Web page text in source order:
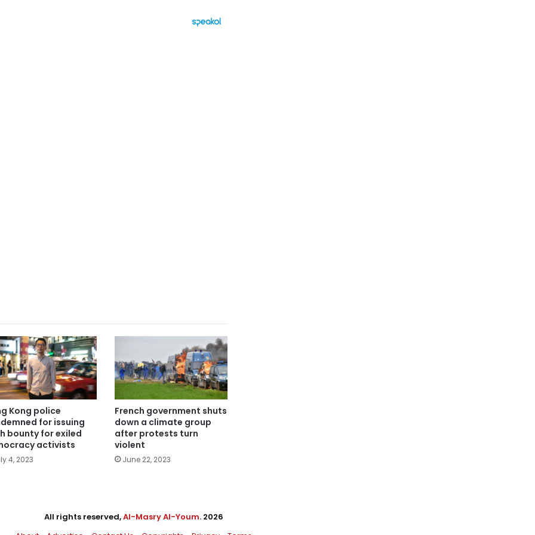
Kong police
for issuing
bounty for exiled
activists
4, 2023
French government shuts
down a climate group
after protests turn
violent
June 22, 2023
All rights reserved,Al-Masry Al-Youm. 2026